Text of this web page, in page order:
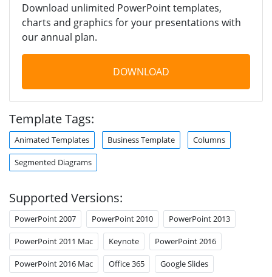
Download unlimited PowerPoint templates,
charts and graphics for your presentations with
our annual plan.
DOWNLOAD
Template Tags:
Animated Templates Business Template Columns
Segmented Diagrams
Supported Versions:
PowerPoint 2007 PowerPoint 2010 PowerPoint 2013
PowerPoint 2011 Mac Keynote PowerPoint 2016
PowerPoint 2016 Mac Office 365 Google Slides